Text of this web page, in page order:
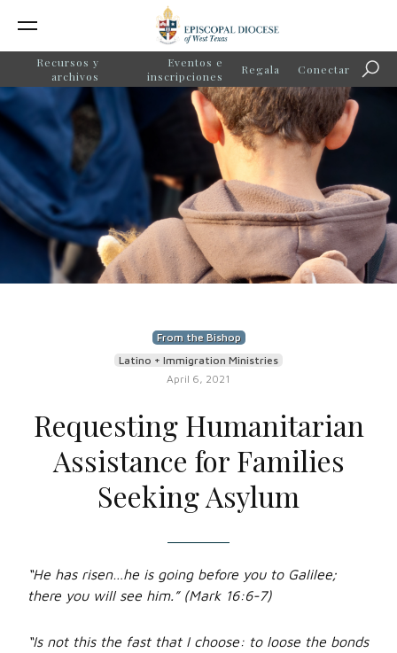
Recursos y
archivos
Eventos e
inscripciones
Regala Conectar
From the Bishop
Latino + Immigration Ministries
April 6, 2021
Requesting Humanitarian
Assistance for Families
Seeking Asylum
“He has risen…he is going before you to Galilee;
there you will see him.” (Mark 16:6-7)
“Is not this the fast that I choose: to loose the bonds